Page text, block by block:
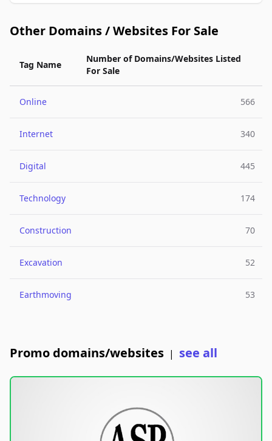
Other Domains / Websites For Sale
Tag Name
Number of Domains/Websites Listed
For Sale
Online 566
Internet 340
Digital 445
Technology 174
Construction 70
Excavation 52
Earthmoving 53
Promo domains/websites | see all